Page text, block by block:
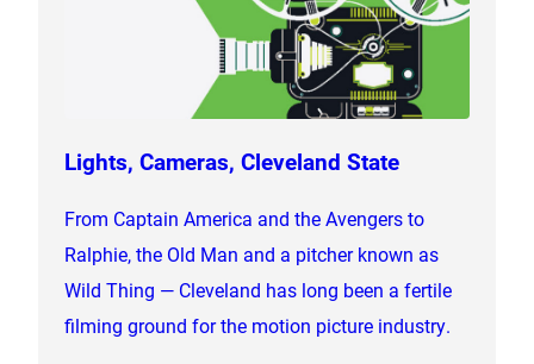
Lights, Cameras, Cleveland State
From Captain America and the Avengers to
Ralphie, the Old Man and a pitcher known as
Wild Thing — Cleveland has long been a fertile
filming ground for the motion picture industry.